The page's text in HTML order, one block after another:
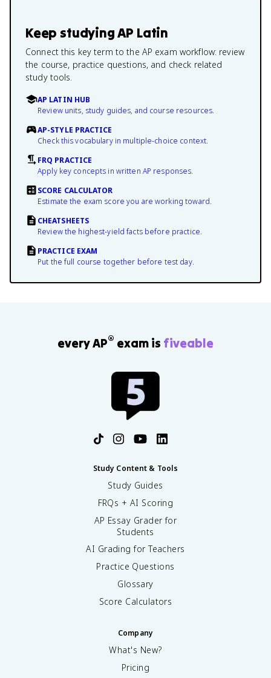
Keep studyingAP Latin
Connect this key term to the AP exam workflow: review
the course, practice questions, and check related
study tools.
AP LATIN HUB
Review units, study guides, and course resources.
AP-STYLE PRACTICE
Check this vocabulary in multiple-choice context.
FRQ PRACTICE
Apply key concepts in written AP responses.
SCORE CALCULATOR
Estimate the exam score you are working toward.
CHEATSHEETS
Review the highest-yield facts before practice.
PRACTICE EXAM
Put the full course together before test day.
every AP® exam is fiveable
Study Content & Tools
Study Guides
FRQs + AI Scoring
AP Essay Grader for
Students
AI Grading for Teachers
Practice Questions
Glossary
Score Calculators
Company
What's New?
Pricing